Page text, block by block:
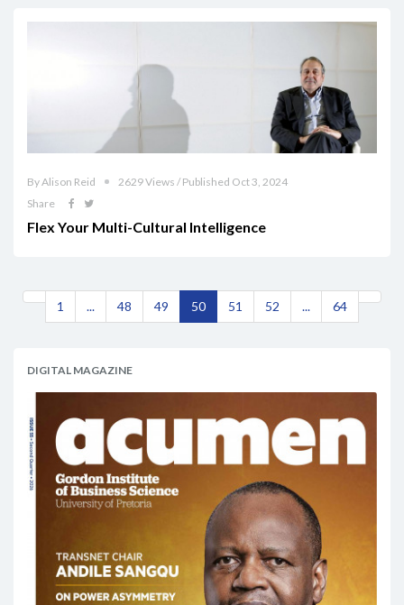
By Alison Reid
2629 Views / Published Oct 3, 2024
Share
Flex Your Multi-Cultural Intelligence
1 ... 48 49 50 51 52 ... 64
DIGITAL MAGAZINE